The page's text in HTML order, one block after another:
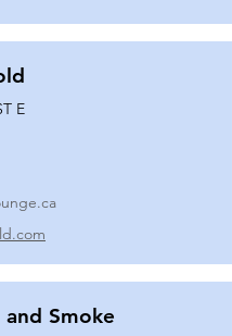
E
Smoke